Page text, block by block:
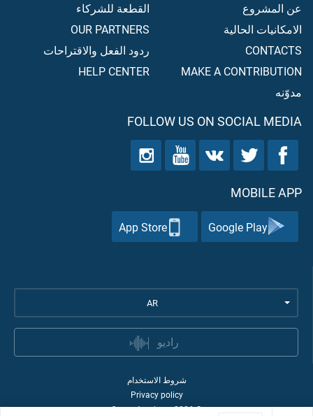
عن المشروع
الامكانيات الحالية
CONTACTS
MAKE A CONTRIBUTION
مدوّنه
القطعة للشركاء
OUR PARTNERS
ردود الفعل والاقتراحات
HELP CENTER
FOLLOW US ON SOCIAL MEDIA
MOBILE APP
Google Play
App Store
AR
راديو
شروط الاستخدام
Privacy policy
©
2026
Quran Academy